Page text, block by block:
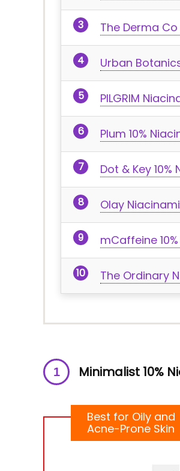
The Derma
Urban
PILGRIM
Plum 10%
Dot & Key
Olay
mCaffeine
The Ordinary
Minimalist 10%
Best for Oily and
Acne-Prone Skin